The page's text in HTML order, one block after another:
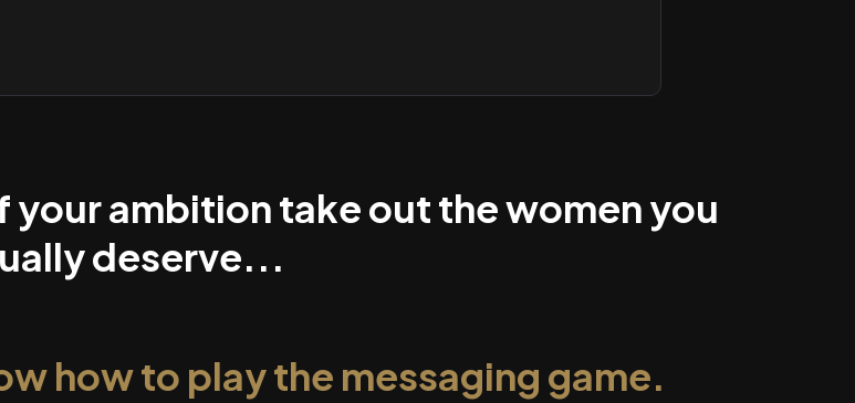
ambition take out the women you
deserve...
how to play the messaging game.